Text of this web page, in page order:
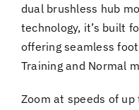
dual brushless hub
technology, it’s built
offering seamless
Training and Normal
Zoom at speeds of